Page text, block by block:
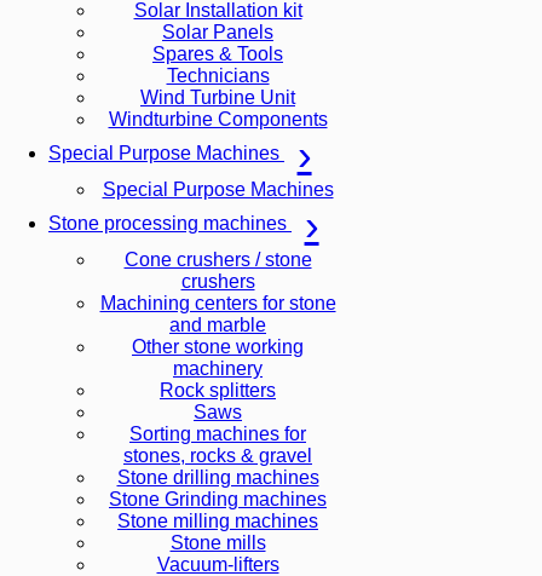
Solar Installation kit
Solar Panels
Spares & Tools
Technicians
Wind Turbine Unit
Windturbine Components
Special Purpose Machines
Special Purpose Machines
Stone processing machines
Cone crushers / stone
crushers
Machining centers for stone
and marble
Other stone working
machinery
Rock splitters
Saws
Sorting machines for
stones, rocks & gravel
Stone drilling machines
Stone Grinding machines
Stone milling machines
Stone mills
Vacuum-lifters